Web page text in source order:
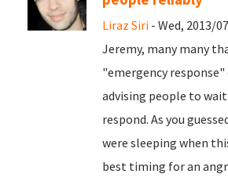
Liraz Siri - Wed, 2013/
Jeremy, many many
"emergency
advising people to
respond. As you
were sleeping when
best timing for an